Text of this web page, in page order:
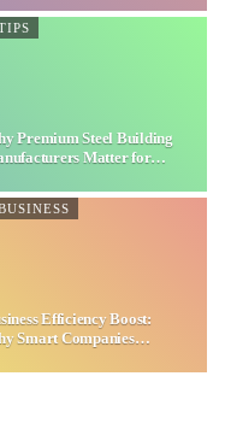
Premium Steel Building
Matter for…
Efficiency Boost:
Smart Companies